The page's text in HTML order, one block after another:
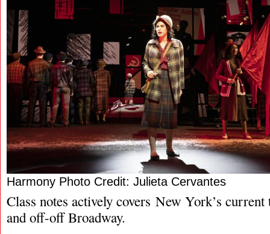
Harmony Photo Credit: Julieta Cervantes
Class notes actively covers New York’s current
and off-off Broadway.